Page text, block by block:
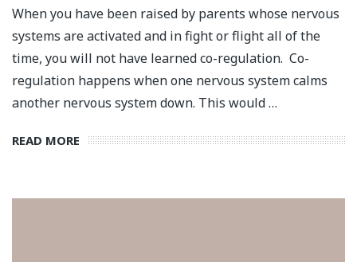
When you have been raised by parents whose nervous
systems are activated and in fight or flight all of the
time, you will not have learned co-regulation. Co-
regulation happens when one nervous system calms
another nervous system down. This would …
READ MORE